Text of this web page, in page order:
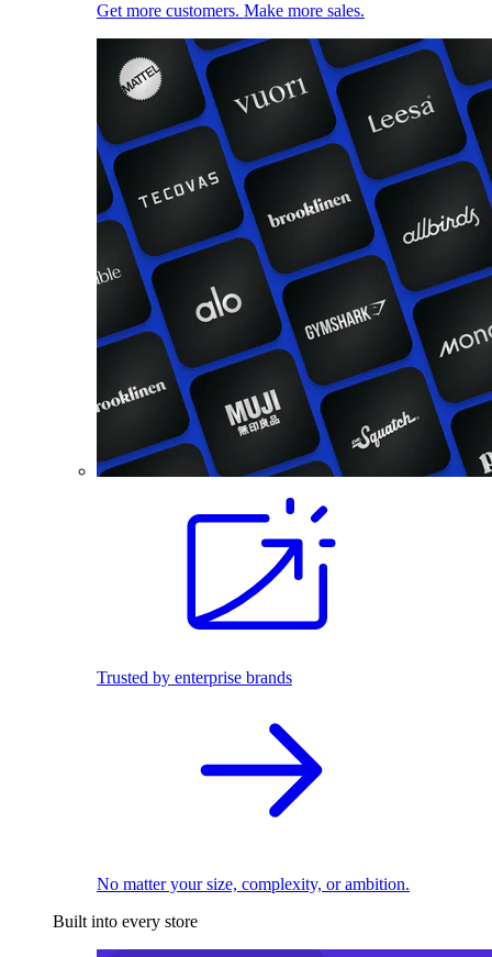
Get more customers. Make more sales.
Trusted by enterprise brands
No matter your size, complexity, or ambition.
Built into every store